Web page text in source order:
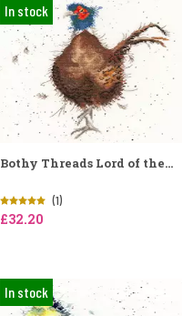
In stock
Bothy Threads Lord of the...
(1)
£32.20
In stock